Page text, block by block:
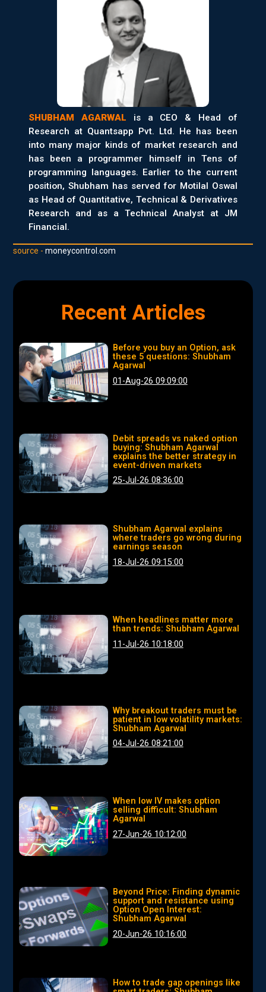
SHUBHAM AGARWAL is a CEO & Head of
Research at Quantsapp Pvt. Ltd. He has been
into many major kinds of market research and
has been a programmer himself in Tens of
programming languages. Earlier to the current
position, Shubham has served for Motilal Oswal
as Head of Quantitative, Technical & Derivatives
Research and as a Technical Analyst at JM
Financial.
source -moneycontrol.com
Recent Articles
Before you buy an Option, ask
these 5 questions: Shubham
Agarwal
01-Aug-26 09:09:00
Debit spreads vs naked option
buying: Shubham Agarwal
explains the better strategy in
event-driven markets
25-Jul-26 08:36:00
Shubham Agarwal explains
where traders go wrong during
earnings season
18-Jul-26 09:15:00
When headlines matter more
than trends: Shubham Agarwal
11-Jul-26 10:18:00
Why breakout traders must be
patient in low volatility markets:
Shubham Agarwal
04-Jul-26 08:21:00
When low IV makes option
selling difficult: Shubham
Agarwal
27-Jun-26 10:12:00
Beyond Price: Finding dynamic
support and resistance using
Option Open Interest:
Shubham Agarwal
20-Jun-26 10:16:00
How to trade gap openings like